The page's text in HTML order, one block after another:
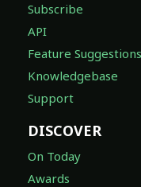
Subscribe
API
Feature Suggestions
Knowledgebase
Support
DISCOVER
On Today
Awards